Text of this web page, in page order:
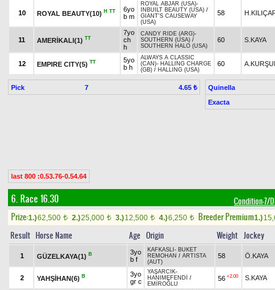
10 ROYAL BEAUTY(10) H TT
6yo
b m
ROYAL ABJAR (USA)-
INBUILT BEAUTY (USA) /
GIANT'S CAUSEWAY
(USA)
58
11 AMERİKALI(1) TT
7yo
ch
h
CANDY RIDE (ARG)-
SOUTHERN (USA) /
SOUTHERN HALO (USA)
60 S.KAYA
12 EMPIRE CITY(5) TT
5yo
b h
ALWAYS A CLASSIC
(CAN)- HALLING CHARGE
(GB) / HALLING (USA)
60
Pick 7 4.65 ₺
Quinella
Exacta
last 800 :0.53.76-0.54.64
6. Race 16.30 Condition-7/
Prize:1.)62,500 t 2.)25,000 t 3.)12,500 t 4.)6,250 t Breeder Premium1.)
Result Horse Name Age Origin Weight Jockey
1 GÜZELKAYA(1) B
3yo
b f
KAFKASLI - BUKET
REMOHAN / ARTISTA
(AUT)
58 Ö.KAYA
2 YAHŞİHAN(6) B
3yo
gr c
YAŞARCIK-
HANIMEFENDİ
/
EMİROĞLU
56 +2.00 S.KAYA